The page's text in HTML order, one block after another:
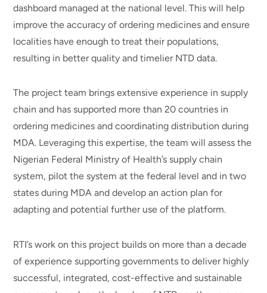
dashboard managed at the national level. This will help
improve the accuracy of ordering medicines and ensure
localities have enough to treat their populations,
resulting in better quality and timelier NTD data.
The project team brings extensive experience in supply
chain and has supported more than 20 countries in
ordering medicines and coordinating distribution during
MDA. Leveraging this expertise, the team will assess the
Nigerian Federal Ministry of Health’s supply chain
system, pilot the system at the federal level and in two
states during MDA and develop an action plan for
adapting and potential further use of the platform.
RTI’s work on this project builds on more than a decade
of experience supporting governments to deliver highly
successful, integrated, cost-effective and sustainable